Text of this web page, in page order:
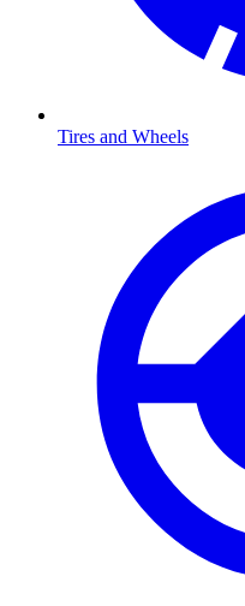
Tires and Wheels